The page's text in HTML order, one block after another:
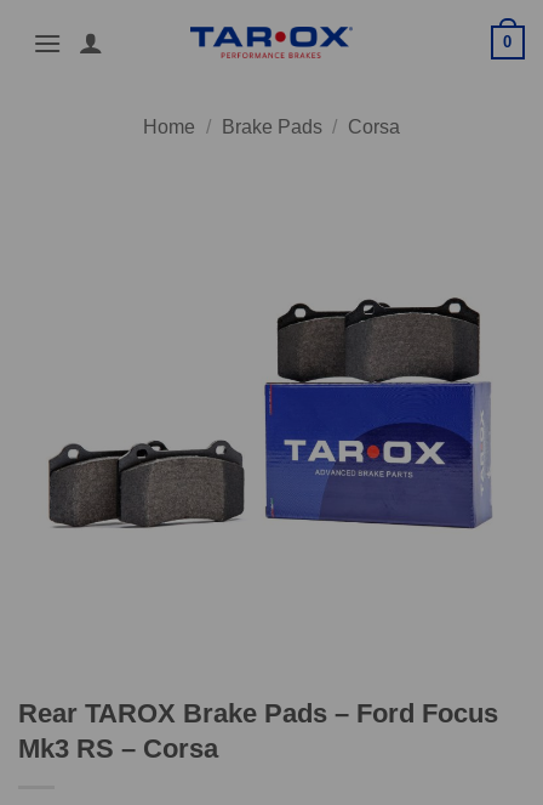
0
Home / Brake Pads / Corsa
Rear TAROX Brake Pads – Ford Focus
Mk3 RS – Corsa